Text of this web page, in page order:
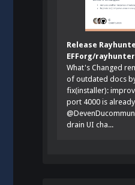
Release
EFForg/rayhunter
What's Changed
of outdated docs
fix(installer):
port 4000 is
drain UI cha...